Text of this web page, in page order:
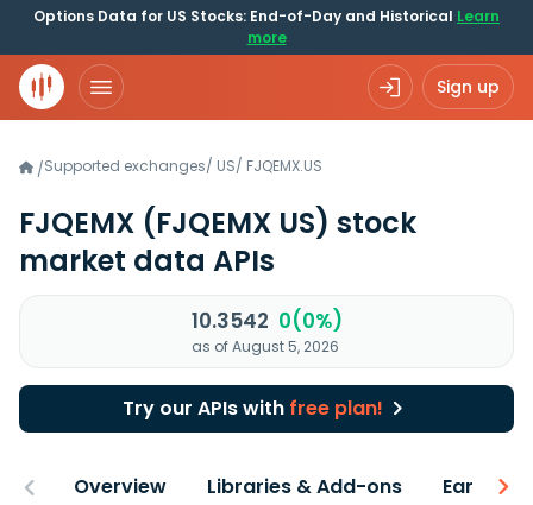
Options Data for US Stocks: End-of-Day and Historical Learn
more
Sign up
/Supported exchanges/ US/ FJQEMX.US
FJQEMX (FJQEMX US) stock
market data APIs
10.3542 0(0%)
as of August 5, 2026
Try our APIs with free plan!
Overview Libraries & Add-ons Earnings